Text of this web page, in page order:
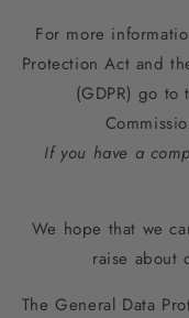
For more
Protection Act and
(GDPR) go to
If you have a
We hope that we
raise about
The General Data